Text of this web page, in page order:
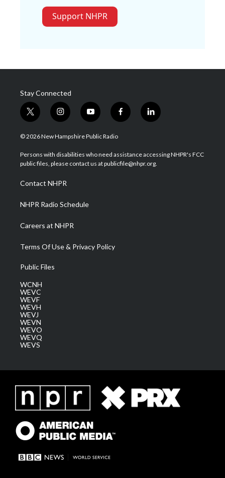
Support NHPR
Stay Connected
t
w
i
t
e
i
n
s
a
g
a
m
y
o
u
u
b
f
a
b
o
l
i
e
d
© 2026 New Hampshire Public Radio
Persons with disabilities who need assistance accessing NHPR's FCC
public files, please contact us at publicfile@nhpr.org.
Contact NHPR
NHPR Radio Schedule
Careers at NHPR
Terms Of Use & Privacy Policy
Public Files
WCNH
WEVC
WEVF
WEVH
WEVJ
WEVN
WEVO
WEVQ
WEVS